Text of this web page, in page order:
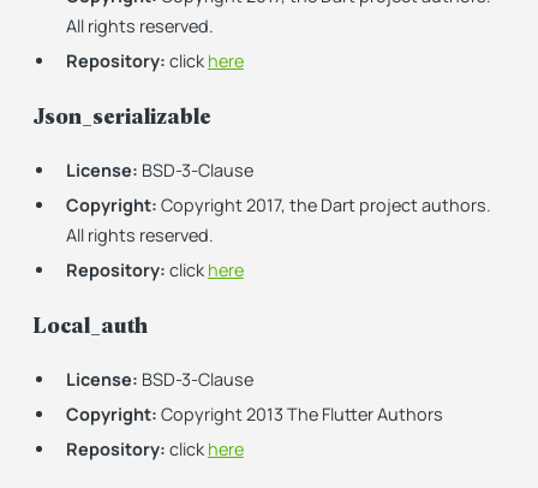
All rights reserved.
Repository: click here
Json_serializable
License: BSD-3-Clause
Copyright: Copyright 2017, the Dart project authors.
All rights reserved.
Repository: click here
Local_auth
License: BSD-3-Clause
Copyright: Copyright 2013 The Flutter Authors
Repository: click here